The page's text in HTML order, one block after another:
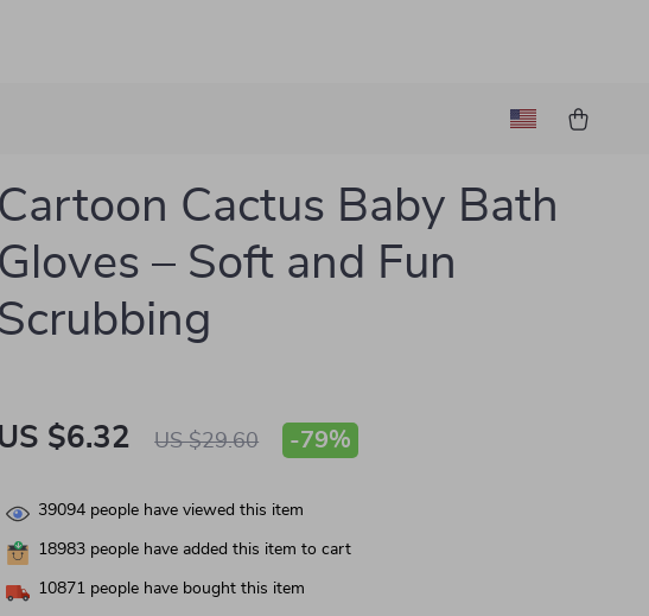
Cartoon Cactus Baby Bath
Gloves – Soft and Fun
Scrubbing
US $6.32 US $29.60 -79%
39094 people have viewed this item
18983 people have added this item to cart
10871 people have bought this item